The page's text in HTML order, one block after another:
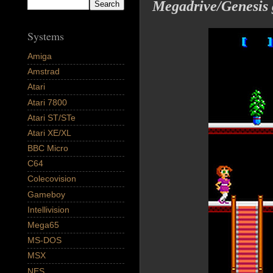
Megadrive/Genesis
Systems
Amiga
Amstrad
Atari
Atari 7800
Atari ST/STe
Atari XE/XL
BBC Micro
C64
Colecovision
Gameboy
Intellivision
Mega65
MS-DOS
MSX
NES